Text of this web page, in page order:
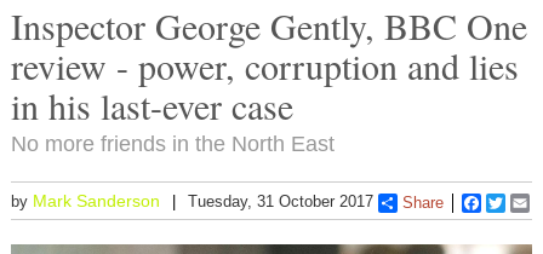
Inspector George Gently, BBC One
review - power, corruption and lies
in his last-ever case
No more friends in the North East
by Mark Sanderson Tuesday, 31 October 2017 Share